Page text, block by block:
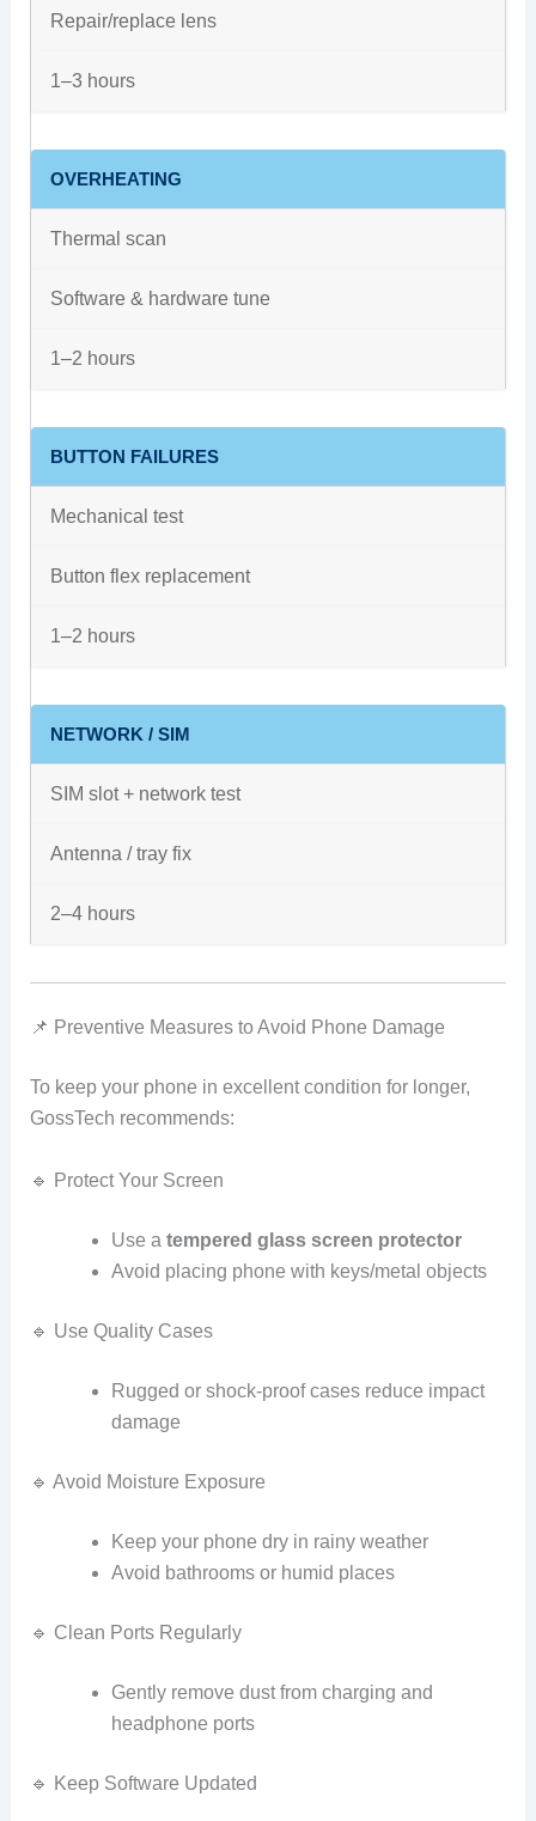
Repair/replace lens
1–3 hours
OVERHEATING
Thermal scan
Software & hardware tune
1–2 hours
BUTTON FAILURES
Mechanical test
Button flex replacement
1–2 hours
NETWORK / SIM
SIM slot + network test
Antenna / tray fix
2–4 hours
📌 Preventive Measures to Avoid Phone Damage
To keep your phone in excellent condition for longer,
GossTech recommends:
🔹 Protect Your Screen
Use a tempered glass screen protector
Avoid placing phone with keys/metal objects
🔹 Use Quality Cases
Rugged or shock‑proof cases reduce impact
damage
🔹 Avoid Moisture Exposure
Keep your phone dry in rainy weather
Avoid bathrooms or humid places
🔹 Clean Ports Regularly
Gently remove dust from charging and
headphone ports
🔹 Keep Software Updated